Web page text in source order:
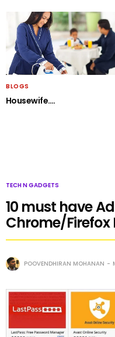
BLOGS
Housewife….
TECH N GADGETS
10 must have
Chrome/Firefox
POOVENDHIRAN MOHANAN